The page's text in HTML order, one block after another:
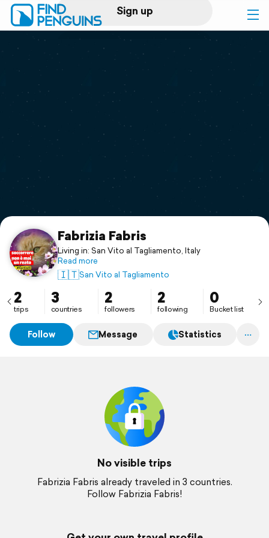
Sign up
Log in
Print a book
Flyover video
Support
Fabrizia Fabris
Living in: San Vito al Tagliamento, Italy
Read more
🇮🇹San Vito al Tagliamento
2
trips
3
countries
2
followers
2
following
0
Bucket list
Follow Message Statistics
No visible trips
Fabrizia Fabris already traveled in 3 countries.
Follow Fabrizia Fabris!